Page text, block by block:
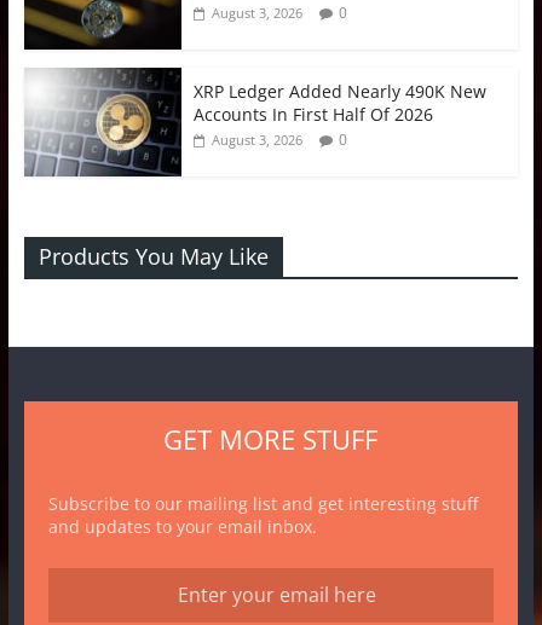
August 3, 2026 0
XRP Ledger Added Nearly 490K New
Accounts In First Half Of 2026
August 3, 2026 0
Products You May Like
GET MORE STUFF
Subscribe to our mailing list and get interesting stuff
and updates to your email inbox.